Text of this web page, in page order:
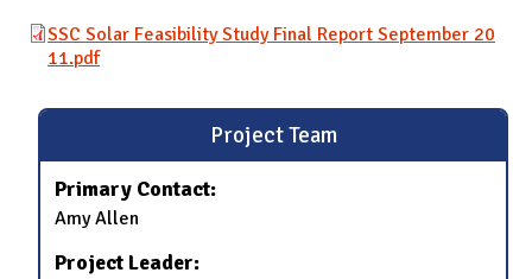
SSC Solar Feasibility Study Final Report September 20
11.pdf
Project Team
Primary Contact:
Amy Allen
Project Leader: